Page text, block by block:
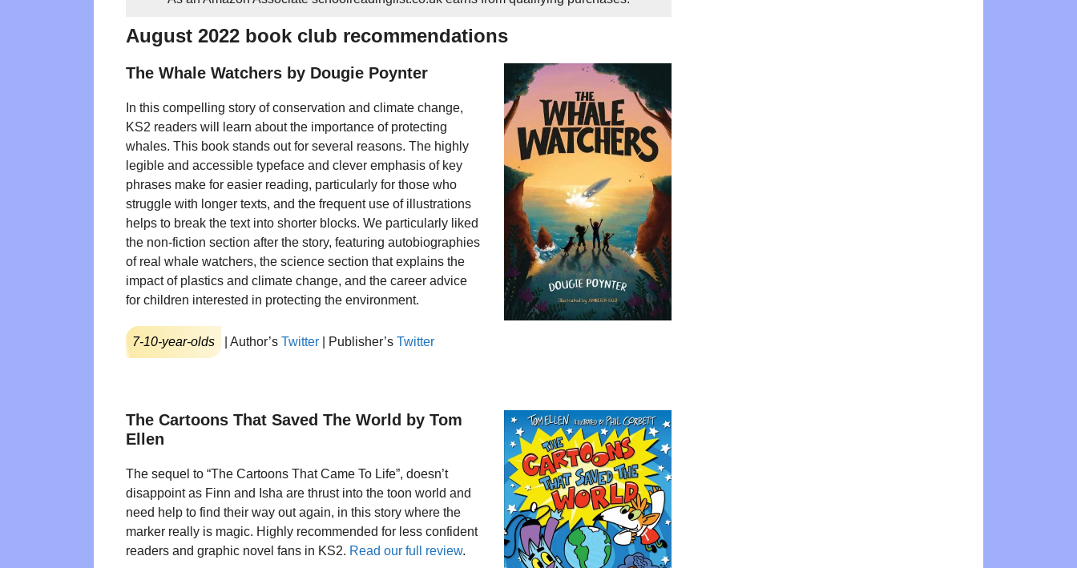
August 2022 book club recommendations
The Whale Watchers by Dougie Poynter
In this compelling story of conservation and climate change,
KS2 readers will learn about the importance of protecting
whales. This book stands out for several reasons. The highly
legible and accessible typeface and clever emphasis of key
phrases make for easier reading, particularly for those who
struggle with longer texts, and the frequent use of illustrations
helps to break the text into shorter blocks. We particularly liked
the non-fiction section after the story, featuring autobiographies
of real whale watchers, the science section that explains the
impact of plastics and climate change, and the career advice
for children interested in protecting the environment.
7-10-year-olds | Author’s Twitter | Publisher’s Twitter
The Cartoons That Saved The World by Tom
Ellen
The sequel to “The Cartoons That Came To Life”, doesn’t
disappoint as Finn and Isha are thrust into the toon world and
need help to find their way out again, in this story where the
marker really is magic. Highly recommended for less confident
readers and graphic novel fans in KS2. Read our full review.